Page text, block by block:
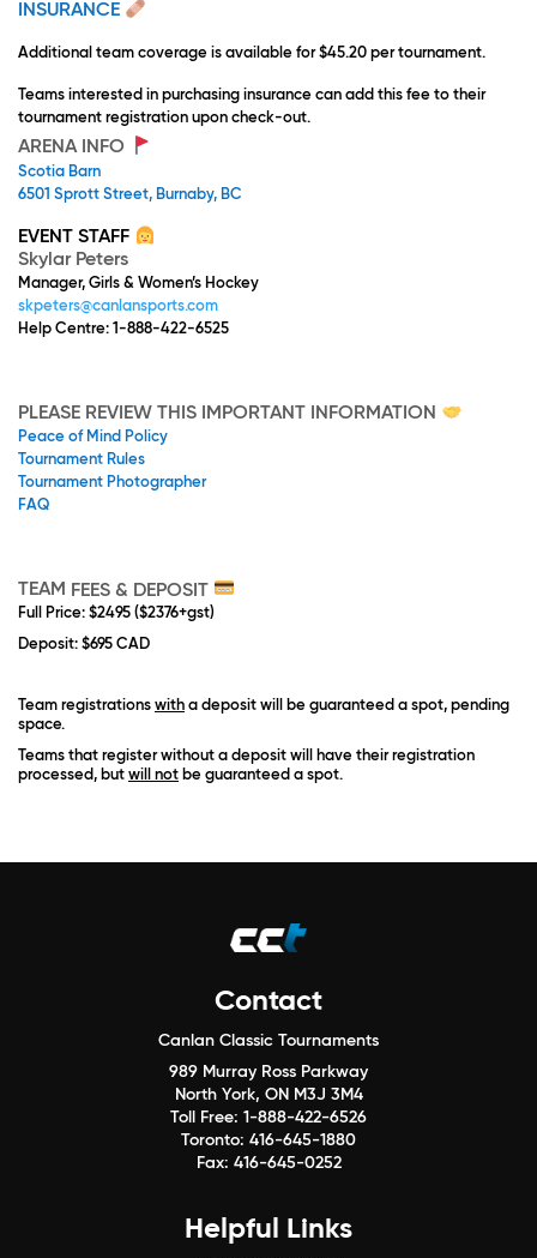
INSURANCE
Additional team coverage is available for $45.20 per tournament.
Teams interested in purchasing insurance can add this fee to their
tournament registration upon check-out.
ARENA INFO
Scotia Barn
6501 Sprott Street, Burnaby, BC
EVENT STAFF
Skylar Peters
Manager, Girls & Women’s Hockey
skpeters@canlansports.com
Help Centre: 1-888-422-6525
PLEASE REVIEW THIS IMPORTANT INFORMATION
Peace of Mind Policy
Tournament Rules
Tournament Photographer
FAQ
TEAM FEES & DEPOSIT
Full Price: $2495 ($2376+gst)
Deposit: $695 CAD
Team registrations with a deposit will be guaranteed a spot, pending
space.
Teams that register without a deposit will have their registration
processed, but will not be guaranteed a spot.
Contact
Canlan Classic Tournaments
989 Murray Ross Parkway
North York, ON M3J 3M4
Toll Free: 1-888-422-6526
Toronto: 416-645-1880
Fax: 416-645-0252
Helpful Links